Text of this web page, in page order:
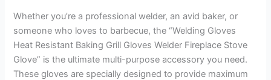
Whether you’re a professional welder, an avid baker, or
someone who loves to barbecue, the “Welding Gloves
Heat Resistant Baking Grill Gloves Welder Fireplace Stove
Glove” is the ultimate multi-purpose accessory you need.
These gloves are specially designed to provide maximum